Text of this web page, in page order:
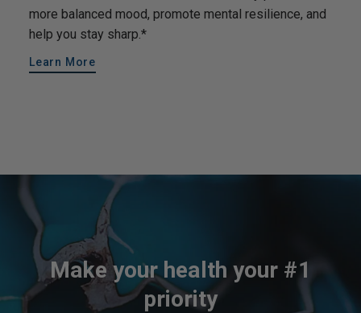
more balanced mood, promote mental resilience, and
help you stay sharp.*
Learn More
Make your health your #1
priority